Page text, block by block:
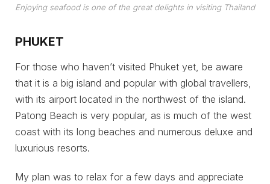
Enjoying seafood is one of the great delights in visiting Thailand
PHUKET
For those who haven’t visited Phuket yet, be aware
that it is a big island and popular with global travellers,
with its airport located in the northwest of the island.
Patong Beach is very popular, as is much of the west
coast with its long beaches and numerous deluxe and
luxurious resorts.
My plan was to relax for a few days and appreciate